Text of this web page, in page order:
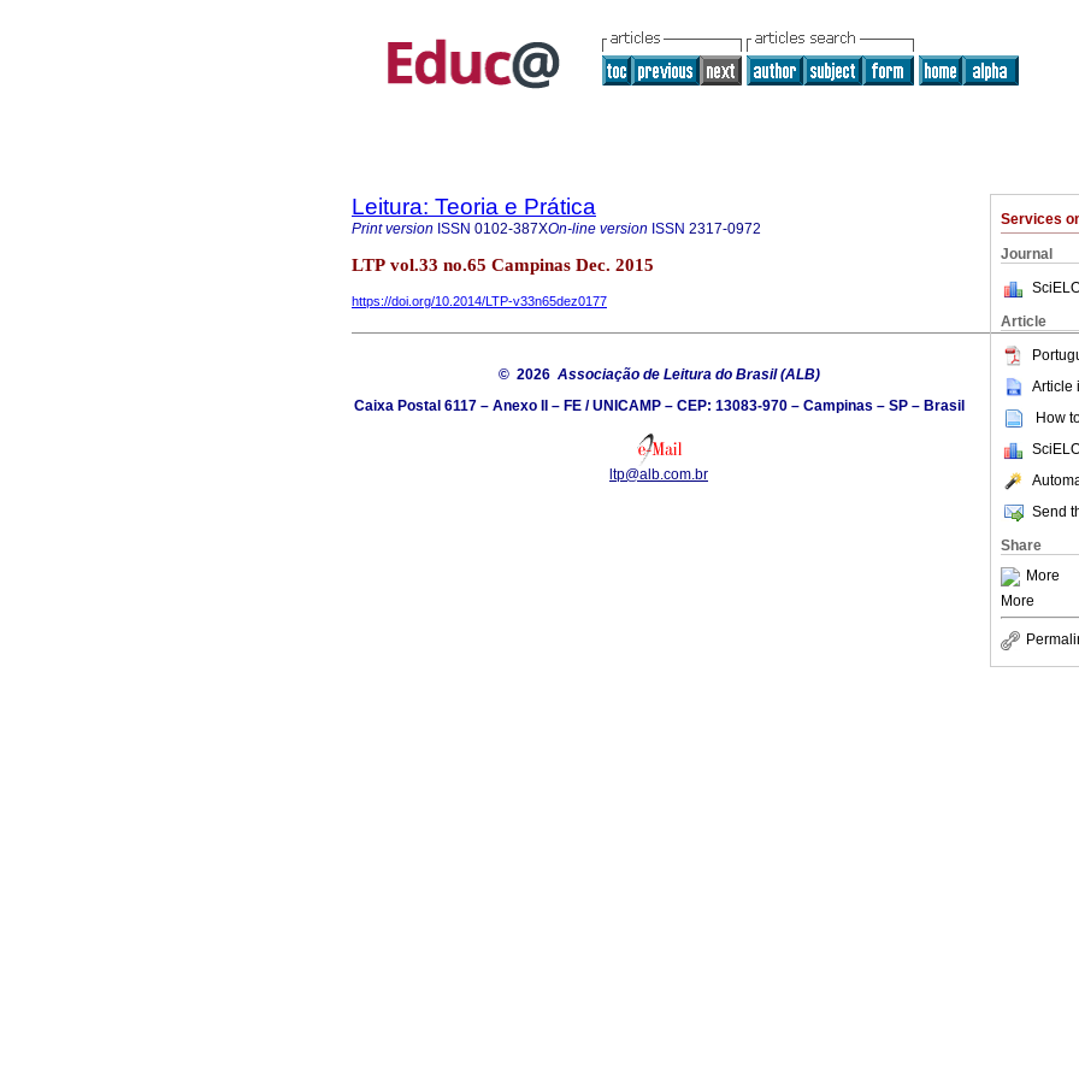
Services
Journal
Article
Article
How
Send
Share
More
More
Leitura: Teoria e Prática
Print version ISSN 0102-387XOn-line version ISSN 2317-0972
LTP vol.33 no.65 Campinas Dec. 2015
https://doi.org/10.2014/LTP-v33n65dez0177
© 2026 Associação de Leitura do Brasil (ALB)
Caixa Postal 6117 – Anexo II – FE / UNICAMP – CEP: 13083-970 – Campinas – SP – Brasil
ltp@alb.com.br